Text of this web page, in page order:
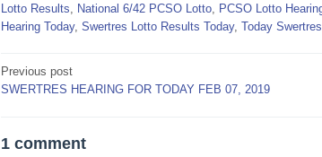
Lotto Results
National 6/42 PCSO Lotto PCSO Lotto
Hearing Today, Swertres Lotto Results Today, Today
Post
navigation
Previous post
SWERTRES HEARING FOR TODAY FEB 07, 2019
1 comment